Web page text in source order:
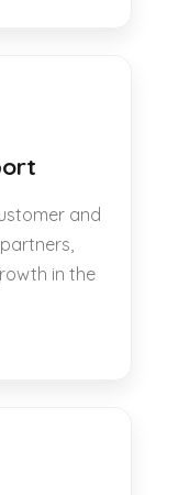
and
in the